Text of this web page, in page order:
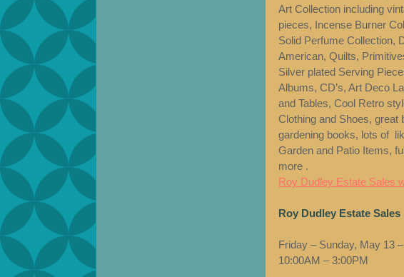
Art Collection including
pieces, Incense Burner
Solid Perfume Collection,
American, Quilts,
Silver plated Serving
Albums, CD’s, Art Deco
and Tables, Cool Retro
Clothing and Shoes, great
gardening books, lots of
Garden and Patio Items,
more .
Roy Dudley Estate Sales
Roy Dudley Estate Sales
Friday – Sunday, May 13
10:00AM – 3:00PM